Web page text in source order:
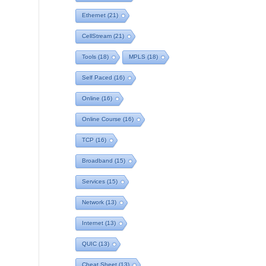
Ethernet (21)
CellStream (21)
Tools (18) MPLS (18)
Self Paced (16)
Online (16)
Online Course (16)
TCP (16)
Broadband (15)
Services (15)
Network (13)
Internet (13)
QUIC (13)
Cheat Sheet (13)